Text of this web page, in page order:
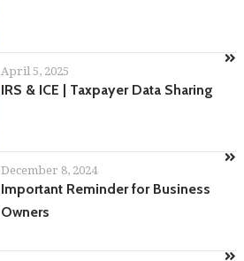
April 5, 2025
IRS & ICE | Taxpayer Data Sharing
December 8, 2024
Important Reminder for Business
Owners